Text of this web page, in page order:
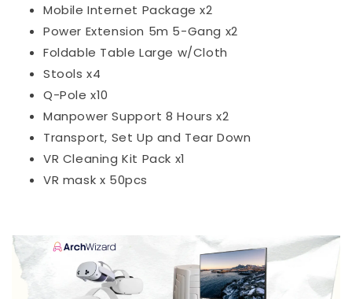
Mobile Internet Package x2
Power Extension 5m 5-Gang x2
Foldable Table Large w/Cloth
Stools x4
Q-Pole x10
Manpower Support 8 Hours x2
Transport, Set Up and Tear Down
VR Cleaning Kit Pack x1
VR mask x 50pcs